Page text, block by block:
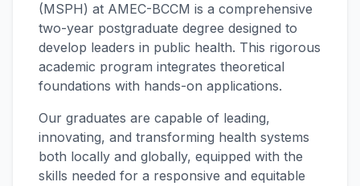
(MSPH) at AMEC-BCCM is a comprehensive
two-year postgraduate degree designed to
develop leaders in public health. This rigorous
academic program integrates theoretical
foundations with hands-on applications.
Our graduates are capable of leading,
innovating, and transforming health systems
both locally and globally, equipped with the
skills needed for a responsive and equitable